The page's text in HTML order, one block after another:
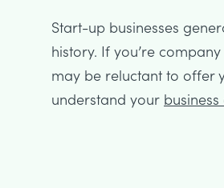
Start-up businesses
history. If you’re
may be reluctant to offer
understand your